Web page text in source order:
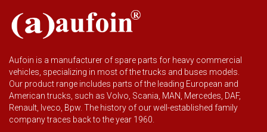
Aufoin is a manufacturer of spare parts for heavy commercial
vehicles, specializing in most of the trucks and buses models.
Our product range includes parts of the leading European and
American trucks, such as Volvo, Scania, MAN, Mercedes, DAF,
Renault, Iveco, Bpw. The history of our well-established family
company traces back to the year 1960.